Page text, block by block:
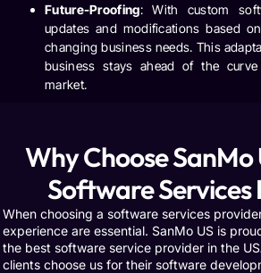
Future-Proofing: With custom
updates and modifications based
changing business needs. This
business stays ahead of the
market.
Why Choose SanMo
Software Services
When choosing a software services
experience are essential. SanMo US is
the best software service provider in the
clients choose us for their software